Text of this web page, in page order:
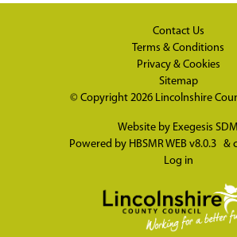
Contact Us
Terms & Conditions
Privacy & Cookies
Sitemap
© Copyright 2026 Lincolnshire
Website by Exegesis SDM
Powered by HBSMR WEB v8.0.3 &
Log in